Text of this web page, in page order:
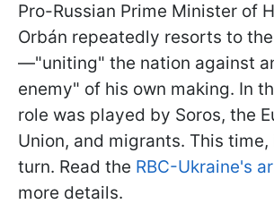
Pro-Russian Prime Minister of
Orbán repeatedly resorts to
—"uniting" the nation against
enemy" of his own making. In
role was played by Soros, the
Union, and migrants. This
turn. Read the RBC-Ukraine's
more details.